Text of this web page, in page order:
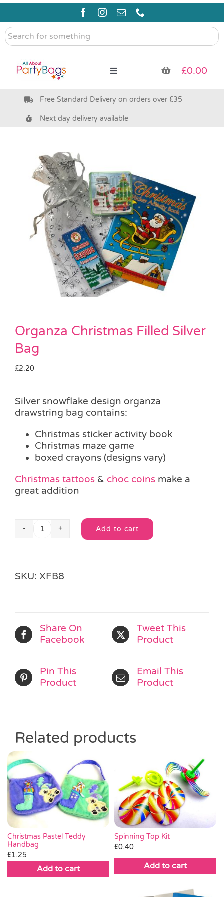
Skip
content
Search
for
Toggle
Pre Filled Party Bags
Bags & Boxes
Party Supplies & Games
Pass the Parcel
£0.00
Free Standard Delivery on orders over £35
Next day delivery available
Organza Christmas Filled Silver
Bag
£2.20
Silver snowflake design organza
drawstring bag contains:
Christmas sticker activity book
Christmas maze game
boxed crayons (designs vary)
Christmas tattoos & choc coins make a
great addition
Organza
Bag
Add to cart
Alternative:
SKU: XFB8
Share On
Facebook
Tweet This
Product
Pin This
Product
Email This
Product
Related products
Christmas Pastel Teddy
Handbag
£1.25
Add to cart
Spinning Top Kit
£0.40
Add to cart